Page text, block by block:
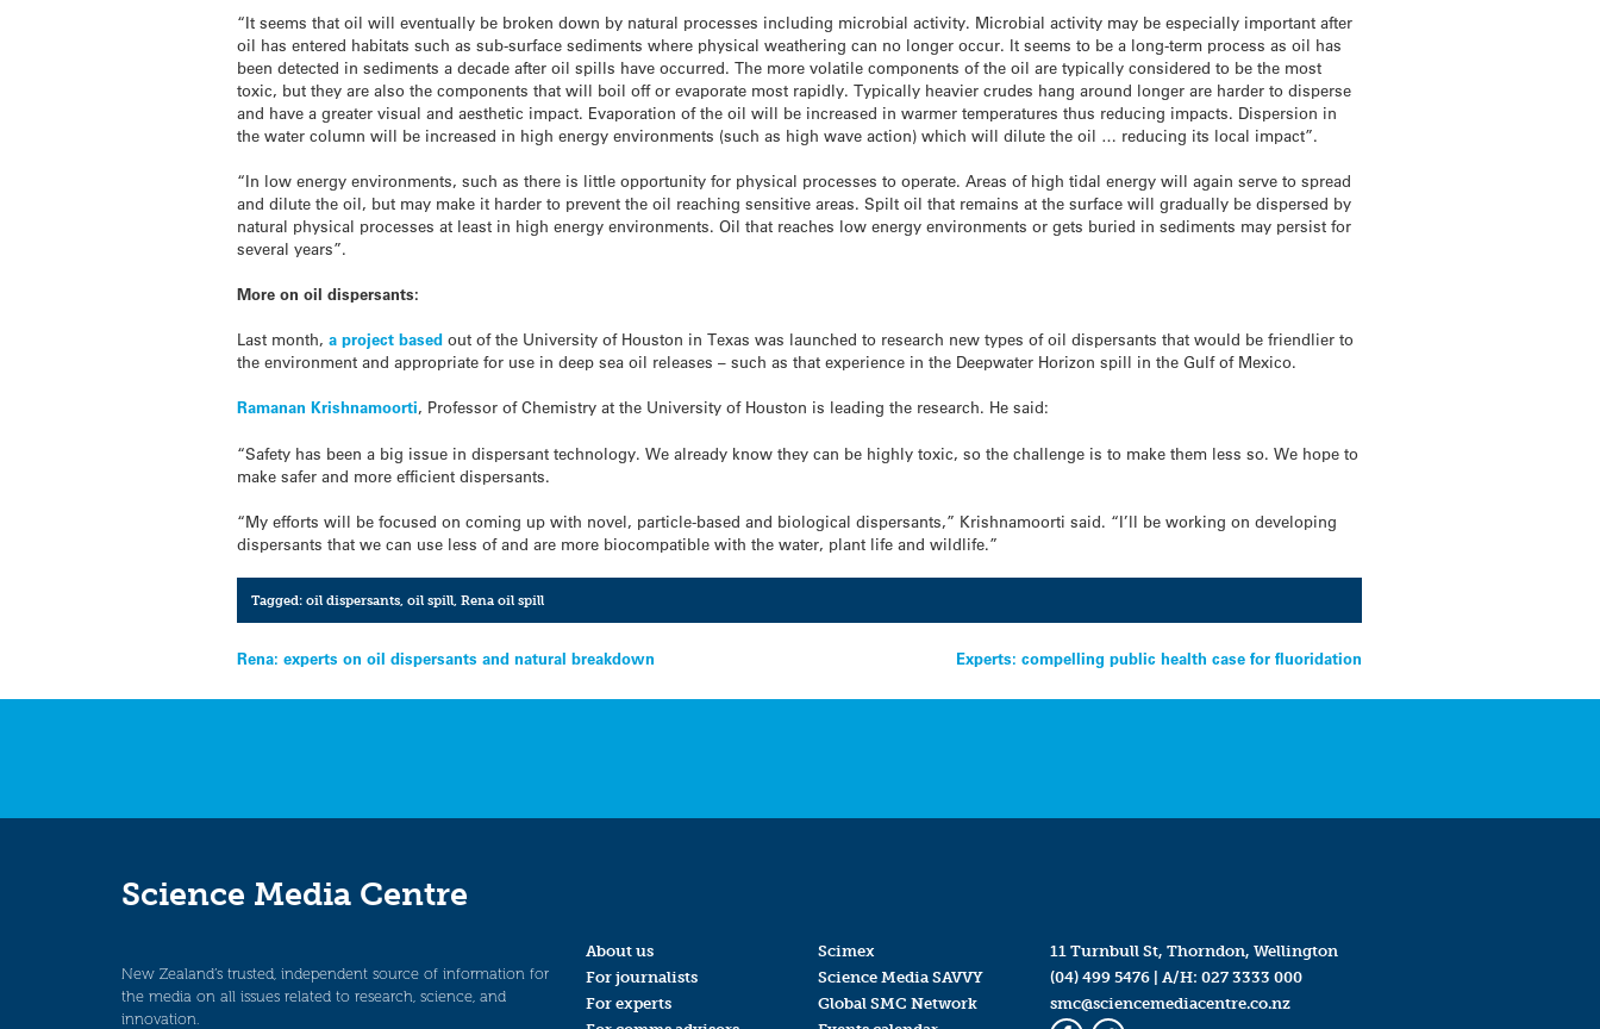
“It seems that oil will eventually be broken down by natural processes including microbial activity. Microbial activity may be especially important after
oil has entered habitats such as sub-surface sediments where physical weathering can no longer occur. It seems to be a long-term process as oil has
been detected in sediments a decade after oil spills have occurred. The more volatile components of the oil are typically considered to be the most
toxic, but they are also the components that will boil off or evaporate most rapidly. Typically heavier crudes hang around longer are harder to disperse
and have a greater visual and aesthetic impact. Evaporation of the oil will be increased in warmer temperatures thus reducing impacts. Dispersion in
the water column will be increased in high energy environments (such as high wave action) which will dilute the oil … reducing its local impact”.
“In low energy environments, such as there is little opportunity for physical processes to operate. Areas of high tidal energy will again serve to spread
and dilute the oil, but may make it harder to prevent the oil reaching sensitive areas. Spilt oil that remains at the surface will gradually be dispersed by
natural physical processes at least in high energy environments. Oil that reaches low energy environments or gets buried in sediments may persist for
several years”.
More on oil dispersants:
Last month,a project based out of the University of Houston in Texas was launched to research new types of oil dispersants that would be friendlier to
the environment and appropriate for use in deep sea oil releases – such as that experience in the Deepwater Horizon spill in the Gulf of Mexico.
Ramanan Krishnamoorti, Professor of Chemistry at the University of Houston is leading the research. He said:
“Safety has been a big issue in dispersant technology. We already know they can be highly toxic, so the challenge is to make them less so. We hope to
make safer and more efficient dispersants.
“My efforts will be focused on coming up with novel, particle-based and biological dispersants,” Krishnamoorti said. “I’ll be working on developing
dispersants that we can use less of and are more biocompatible with the water, plant life and wildlife.”
Tagged: oil dispersants, oil spill, Rena oil spill
Post
navigation
Rena: experts on oil dispersants and natural breakdown Experts: compelling public health case for fluoridation
Science Media Centre
New Zealand’s trusted, independent source of information for
the media on all issues related to research, science, and
innovation.
About us
For journalists
For experts
Scimex
Science Media SAVVY
Global SMC Network
11 Turnbull St, Thorndon, Wellington
(04) 499 5476| A/H: 027 3333 000
smc@sciencemediacentre.co.nz